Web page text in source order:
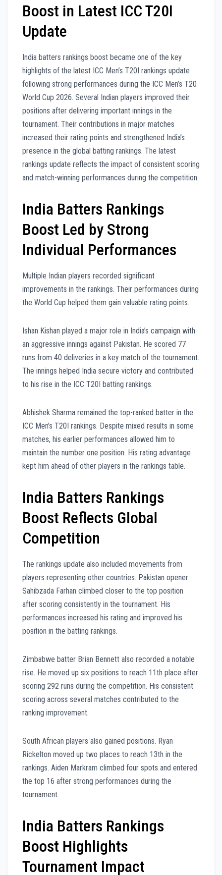
Boost in Latest ICC T20I
Update
India batters rankings boost became one of the key
highlights of the latest ICC Men’s T20I rankings update
following strong performances during the ICC Men’s T20
World Cup 2026. Several Indian players improved their
positions after delivering important innings in the
tournament. Their contributions in major matches
increased their rating points and strengthened India’s
presence in the global batting rankings. The latest
rankings update reflects the impact of consistent scoring
and match-winning performances during the competition.
India Batters Rankings
Boost Led by Strong
Individual Performances
Multiple Indian players recorded significant
improvements in the rankings. Their performances during
the World Cup helped them gain valuable rating points.
Ishan Kishan played a major role in India’s campaign with
an aggressive innings against Pakistan. He scored 77
runs from 40 deliveries in a key match of the tournament.
The innings helped India secure victory and contributed
to his rise in the ICC T20I batting rankings.
Abhishek Sharma remained the top-ranked batter in the
ICC Men’s T20I rankings. Despite mixed results in some
matches, his earlier performances allowed him to
maintain the number one position. His rating advantage
kept him ahead of other players in the rankings table.
India Batters Rankings
Boost Reflects Global
Competition
The rankings update also included movements from
players representing other countries. Pakistan opener
Sahibzada Farhan climbed closer to the top position
after scoring consistently in the tournament. His
performances increased his rating and improved his
position in the batting rankings.
Zimbabwe batter Brian Bennett also recorded a notable
rise. He moved up six positions to reach 11th place after
scoring 292 runs during the competition. His consistent
scoring across several matches contributed to the
ranking improvement.
South African players also gained positions. Ryan
Rickelton moved up two places to reach 13th in the
rankings. Aiden Markram climbed four spots and entered
the top 16 after strong performances during the
tournament.
India Batters Rankings
Boost Highlights
Tournament Impact